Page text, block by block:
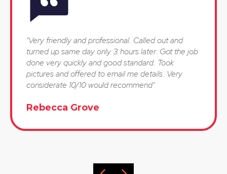
"Very friendly and professional. Called out and
turned up same day only 3 hours later. Got the job
done very quickly and good standard. Took
pictures and offered to email me details. Very
considerate 10/10 would recommend"
Rebecca Grove